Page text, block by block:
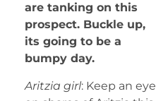
are tanking on this
prospect. Buckle up,
its going to be a
bumpy day.
Aritzia girl: Keep an eye